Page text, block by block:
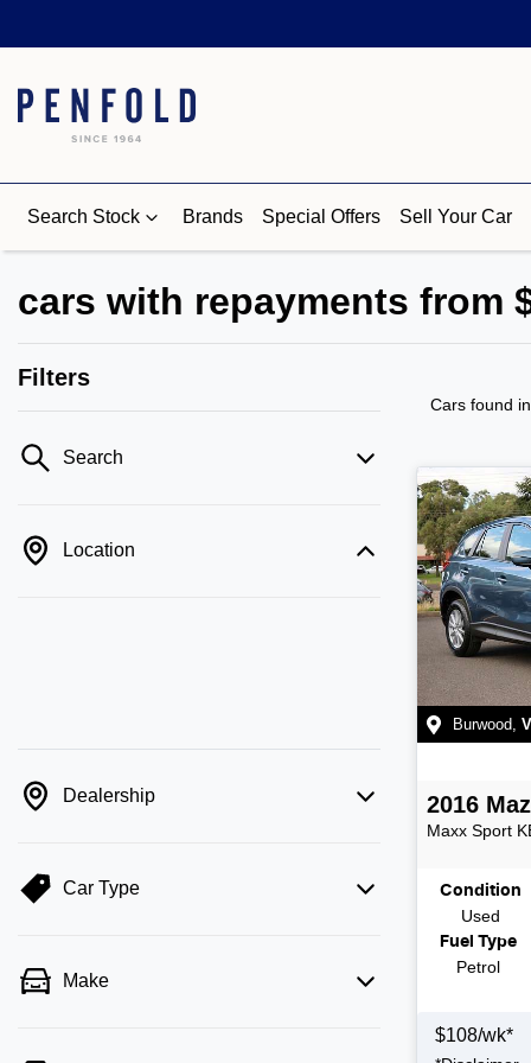
Search Stock Brands Special Offers Sell Your Car
cars with repayments from
Filters
Search
Location
Dealership
Car Type
Make
Cars found
Burwood
2016
Maxx Sport
Condition
Used
Fuel Type
Petrol
$108/wk*